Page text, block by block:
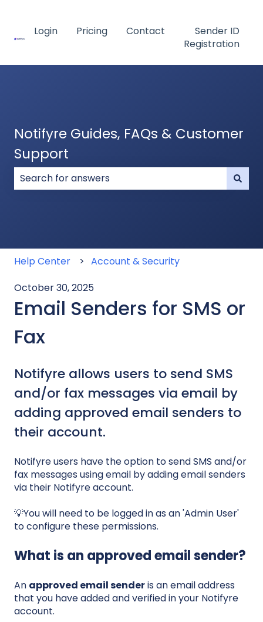
Login Pricing Contact
Sender ID
Registration
Notifyre Guides, FAQs & Customer
Support
Help Center
Account & Security
October 30, 2025
Email Senders for SMS or
Fax
Notifyre allows users to send SMS
and/or fax messages via email by
adding approved email senders to
their account.
Notifyre users have the option to send SMS and/or
fax messages using email by adding email senders
via their Notifyre account.
💡You will need to be logged in as an 'Admin User'
to configure these permissions.
What is an approved email sender?
An approved email senderis an email address
that you have added and verified in your Notifyre
account.